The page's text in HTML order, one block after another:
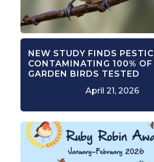
NEW STUDY FINDS
CONTAMINATING 100% OF
GARDEN BIRDS TESTED
April 21, 2026